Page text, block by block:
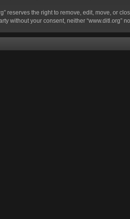
reserves the right to remove, edit, move, or
without your consent, neither “www.ditl.org”